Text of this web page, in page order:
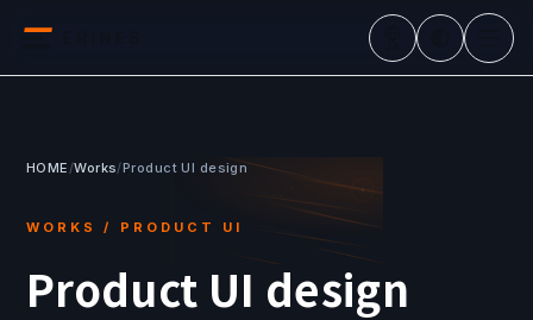
HOME/Works/Product UI design
WORKS / PRODUCT UI
Product UI design